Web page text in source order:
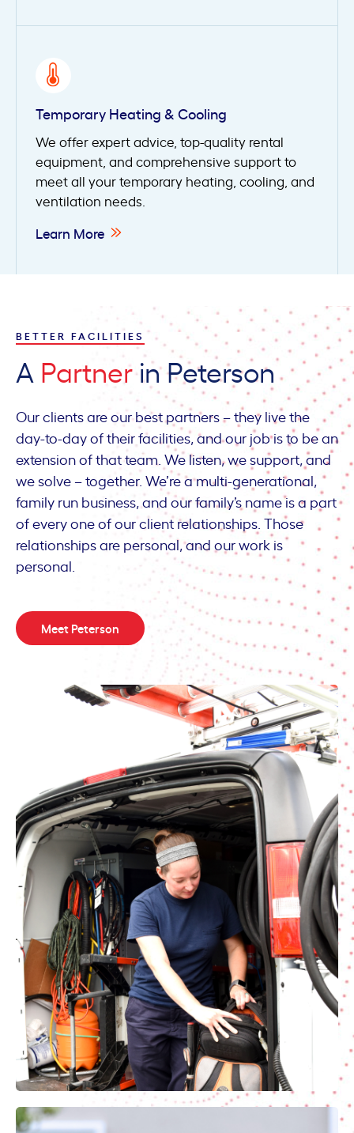
Temporary Heating & Cooling
We offer expert advice, top-quality rental
equipment, and comprehensive support to
meet all your temporary heating, cooling, and
ventilation needs.
Learn More
BETTER FACILITIES
A Partnerin Peterson
Our clients are our best partners – they live the
day-to-day of their facilities, and our job is to be an
extension of that team. We listen, we support, and
we solve – together. We’re a multi-generational,
family run business, and our family’s name is a part
of every one of our client relationships. Those
relationships are personal, and our work is
personal.
Meet Peterson